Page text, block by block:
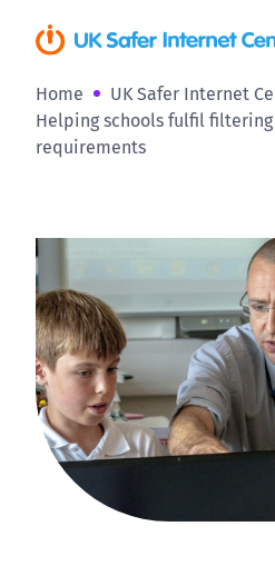
Home
UK Safer Internet
Helping schools fulfil
requirements